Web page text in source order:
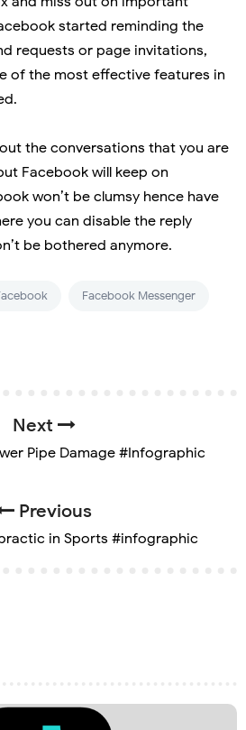
started reminding the
requests or page invitations,
of the most effective features in
the conversations that you are
Facebook will keep on
won’t be clumsy hence have
you can disable the reply
be bothered anymore.
Facebook Messenger
Next
Pipe Damage #Infographic
Previous
in Sports #infographic